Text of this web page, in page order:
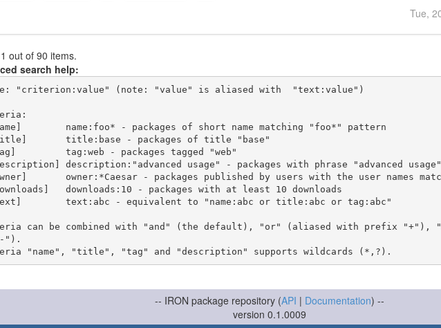
Tue,
out of 90 items.
search help:
"criterion:value" (note: "value" is aliased with  "text:value")
can be combined with "and" (the default), "or" (aliased with prefix "+"),
").
-- IRON package repository (API | Documentation) --
version 0.1.0009